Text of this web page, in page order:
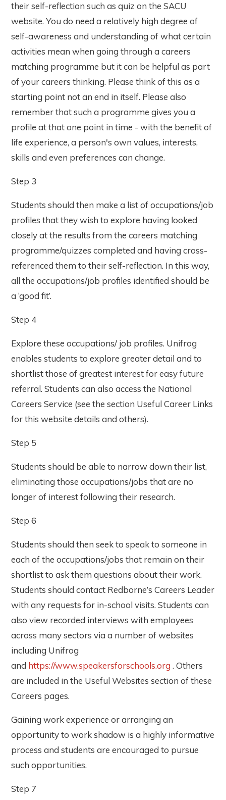
their self-reflection such as quiz on the SACU
website. You do need a relatively high degree of
self-awareness and understanding of what certain
activities mean when going through a careers
matching programme but it can be helpful as part
of your careers thinking. Please think of this as a
starting point not an end in itself. Please also
remember that such a programme gives you a
profile at that one point in time - with the benefit of
life experience, a person's own values, interests,
skills and even preferences can change.
Step 3
Students should then make a list of occupations/job
profiles that they wish to explore having looked
closely at the results from the careers matching
programme/quizzes completed and having cross-
referenced them to their self-reflection. In this way,
all the occupations/job profiles identified should be
a ‘good fit’.
Step 4
Explore these occupations/ job profiles. Unifrog
enables students to explore greater detail and to
shortlist those of greatest interest for easy future
referral. Students can also access the National
Careers Service (see the section Useful Career Links
for this website details and others).
Step 5
Students should be able to narrow down their list,
eliminating those occupations/jobs that are no
longer of interest following their research.
Step 6
Students should then seek to speak to someone in
each of the occupations/jobs that remain on their
shortlist to ask them questions about their work.
Students should contact Redborne’s Careers Leader
with any requests for in-school visits. Students can
also view recorded interviews with employees
across many sectors via a number of websites
including Unifrog
and https://www.speakersforschools.org . Others
are included in the Useful Websites section of these
Careers pages.
Gaining work experience or arranging an
opportunity to work shadow is a highly informative
process and students are encouraged to pursue
such opportunities.
Step 7